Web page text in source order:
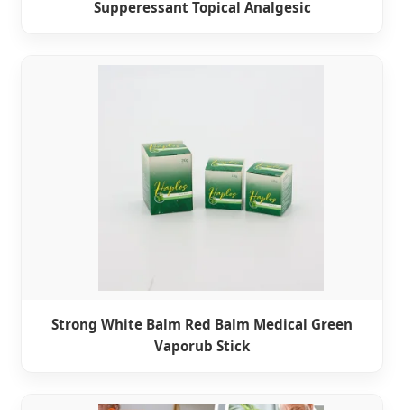
Supperessant Topical Analgesic
Strong White Balm Red Balm Medical Green
Vaporub Stick